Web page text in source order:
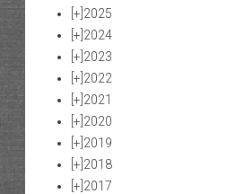
[+] 2025
[+] 2024
[+] 2023
[+] 2022
[+] 2021
[+] 2020
[+] 2019
[+] 2018
[+] 2017